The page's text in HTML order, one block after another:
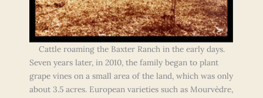
Cattle roaming the Baxter Ranch in the early days.
Seven years later, in 2010, the family began to plant
grape vines on a small area of the land, which was only
about 3.5 acres. European varieties such as Mourvèdre,